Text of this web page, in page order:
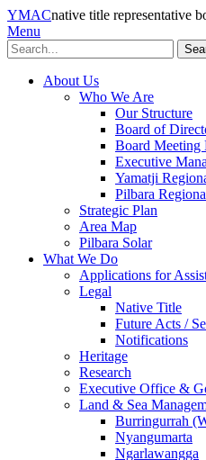
YMACnative title representative
Menu
Search
About Us
Who We Are
Our Structure
Board of
Board Meeting
Executive
Yamatji
Pilbara
Strategic Plan
Area Map
Pilbara Solar
What We Do
Applications for
Legal
Native Title
Future Acts /
Notifications
Heritage
Research
Executive Office &
Land & Sea
Burringurrah
Nyangumarta
Ngarlawangga